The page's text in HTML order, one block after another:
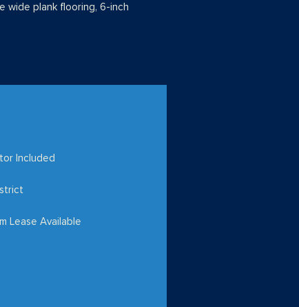
wide plank flooring, 6-inch
Included
Lease Available